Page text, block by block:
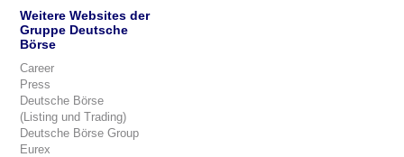
Weitere Websites der
Gruppe Deutsche
Börse
Career
Press
Deutsche Börse
(Listing und Trading)
Deutsche Börse Group
Eurex